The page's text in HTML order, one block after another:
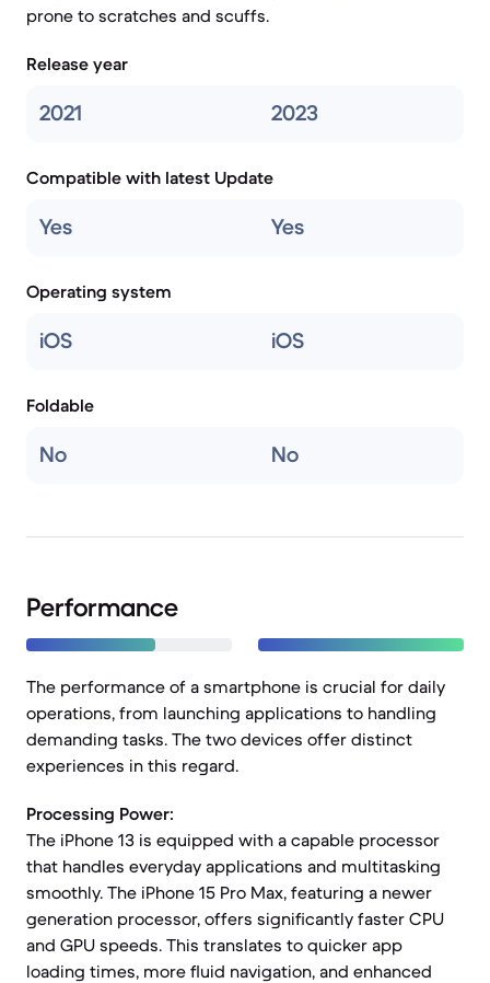
prone to scratches and scuffs.
Release year
2021 2023
Compatible with latest Update
Yes Yes
Operating system
iOS iOS
Foldable
No No
Performance
The performance of a smartphone is crucial for daily
operations, from launching applications to handling
demanding tasks. The two devices offer distinct
experiences in this regard.
Processing Power:
The iPhone 13 is equipped with a capable processor
that handles everyday applications and multitasking
smoothly. The iPhone 15 Pro Max, featuring a newer
generation processor, offers significantly faster CPU
and GPU speeds. This translates to quicker app
loading times, more fluid navigation, and enhanced